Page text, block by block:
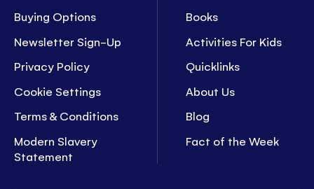
Buying Options
Newsletter Sign-Up
Privacy Policy
Cookie Settings
Terms & Conditions
Modern Slavery
Statement
Books
Activities For Kids
Quicklinks
About Us
Blog
Fact of the Week